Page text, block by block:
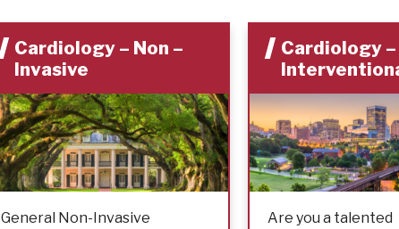
Cardiology – Non –
Invasive
General Non-Invasive
Cardiology –
Are you a talented